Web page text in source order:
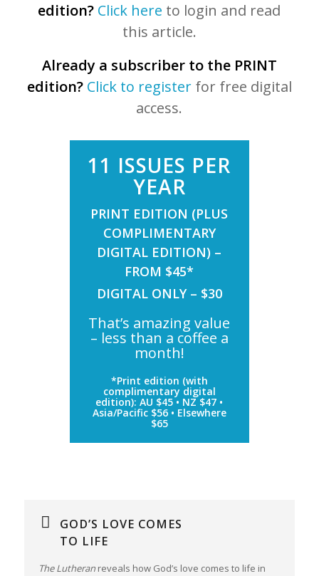
edition? Click here to login and read
this article.
Already a subscriber to the PRINT
edition? Click to registerfor free digital
access.
11 ISSUES PER
YEAR
PRINT EDITION (PLUS
COMPLIMENTARY
DIGITAL EDITION) –
FROM $45*
DIGITAL ONLY – $30
That’s amazing value
– less than a coffee a
month!
*Print edition (with
complimentary digital
edition): AU $45 • NZ $47 •
Asia/Pacific $56 • Elsewhere
$65
GOD’S LOVE COMES
TO LIFE
The Lutheranreveals how God’s love comes to life in